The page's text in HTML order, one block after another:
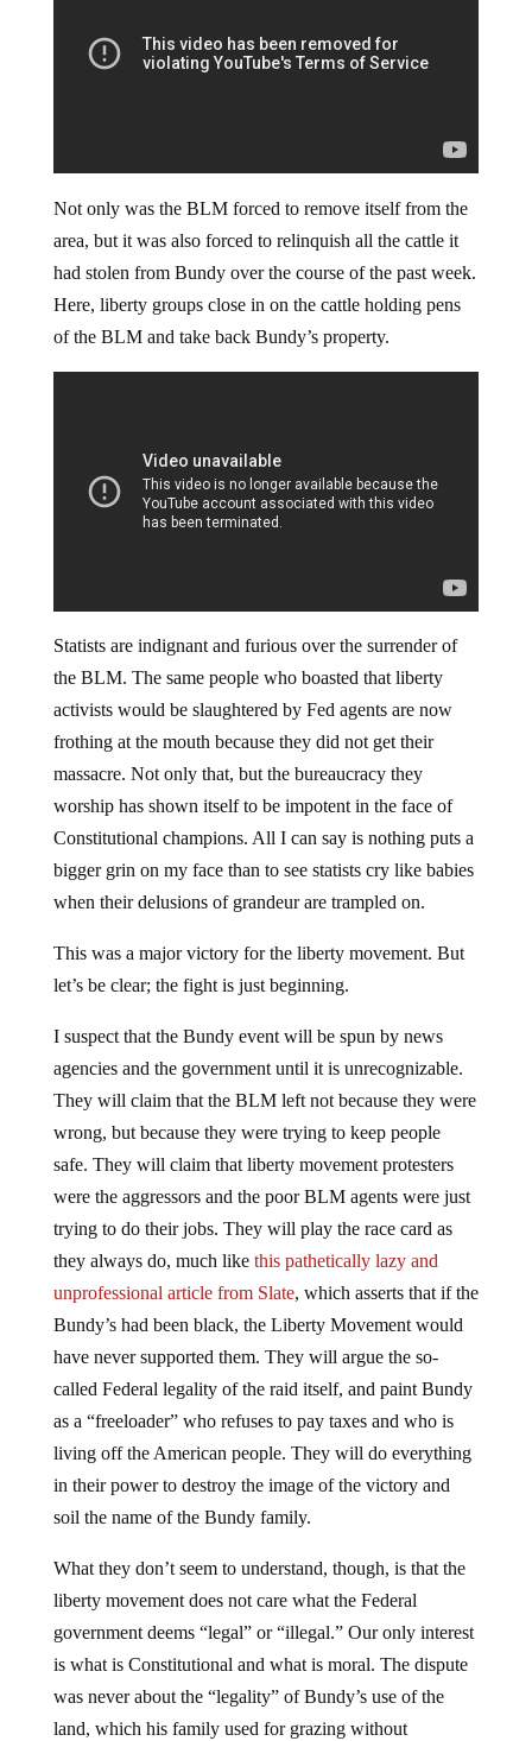
Not only was the BLM forced to remove itself from the
area, but it was also forced to relinquish all the cattle it
had stolen from Bundy over the course of the past week.
Here, liberty groups close in on the cattle holding pens
of the BLM and take back Bundy’s property.
Statists are indignant and furious over the surrender of
the BLM. The same people who boasted that liberty
activists would be slaughtered by Fed agents are now
frothing at the mouth because they did not get their
massacre. Not only that, but the bureaucracy they
worship has shown itself to be impotent in the face of
Constitutional champions. All I can say is nothing puts a
bigger grin on my face than to see statists cry like babies
when their delusions of grandeur are trampled on.
This was a major victory for the liberty movement. But
let’s be clear; the fight is just beginning.
I suspect that the Bundy event will be spun by news
agencies and the government until it is unrecognizable.
They will claim that the BLM left not because they were
wrong, but because they were trying to keep people
safe. They will claim that liberty movement protesters
were the aggressors and the poor BLM agents were just
trying to do their jobs. They will play the race card as
they always do, much like this pathetically lazy and
unprofessional article from Slate, which asserts that if the
Bundy’s had been black, the Liberty Movement would
have never supported them. They will argue the so-
called Federal legality of the raid itself, and paint Bundy
as a “freeloader” who refuses to pay taxes and who is
living off the American people. They will do everything
in their power to destroy the image of the victory and
soil the name of the Bundy family.
What they don’t seem to understand, though, is that the
liberty movement does not care what the Federal
government deems “legal” or “illegal.” Our only interest
is what is Constitutional and what is moral. The dispute
was never about the “legality” of Bundy’s use of the
land, which his family used for grazing without